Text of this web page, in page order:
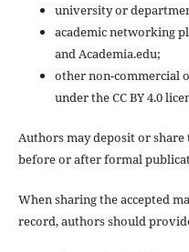
university or
academic networking
and Academia.edu;
other non-commercial
under the CC BY 4.0
Authors may deposit or
before or after formal
When sharing the accepted
record, authors should